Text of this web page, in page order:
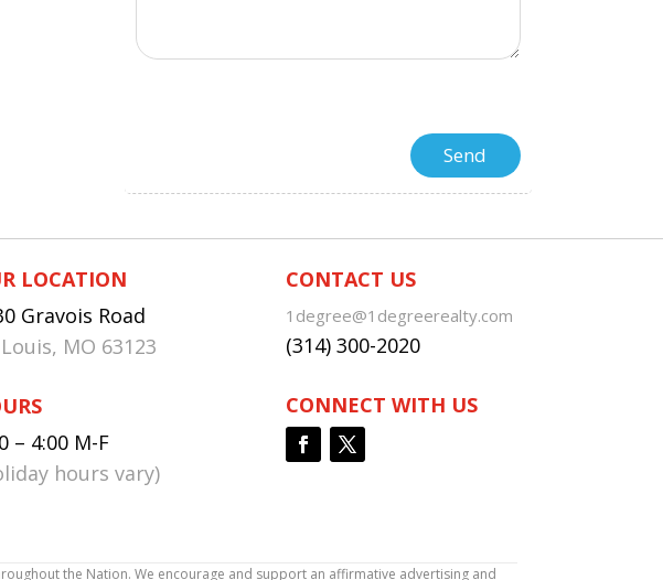
LOCATION
Gravois Road
MO 63123
– 4:00 M-F
hours vary)
CONTACT US
1degree@1degreerealty.com
(314) 300-2020
CONNECT WITH US
the Nation. We encourage and support an affirmative advertising and